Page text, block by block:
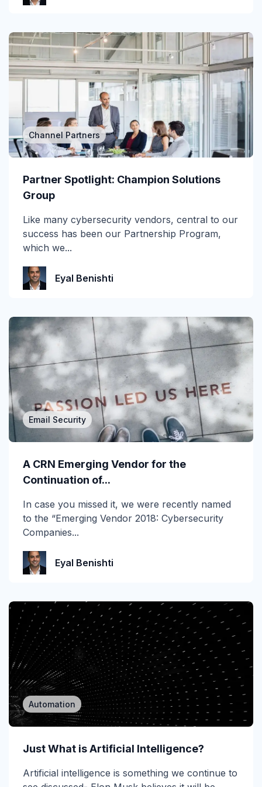
Generative AI
Government
Healthcare
Higher Education & K-12
ICES
Image-Based Attacks
Impersonation
Incident Response
Infographic
IRONSCALES Attack Research
IRONSCALES Engineering
M365
Machine Learning
Messaging Protection
Microsoft Teams
MSP
MSP/MSSP
NLP
Office 365
Phishing
Phishing 3.0
Phishing Prevention
Channel Partners
Partner Spotlight: Champion Solutions
Group
Like many cybersecurity vendors, central to our
success has been our Partnership Program,
which we...
Eyal Benishti
Email Security
A CRN Emerging Vendor for the
Continuation of...
In case you missed it, we were recently named
to the “Emerging Vendor 2018: Cybersecurity
Companies...
Eyal Benishti
Automation
Just What is Artificial Intelligence?
Artificial intelligence is something we continue to